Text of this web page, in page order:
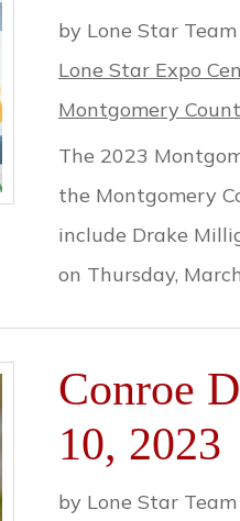
by Lone Star Team
Lone Star Expo
Montgomery
The 2023
the Montgomery
include Drake
on Thursday,
Conroe
10, 2023
by Lone Star Team